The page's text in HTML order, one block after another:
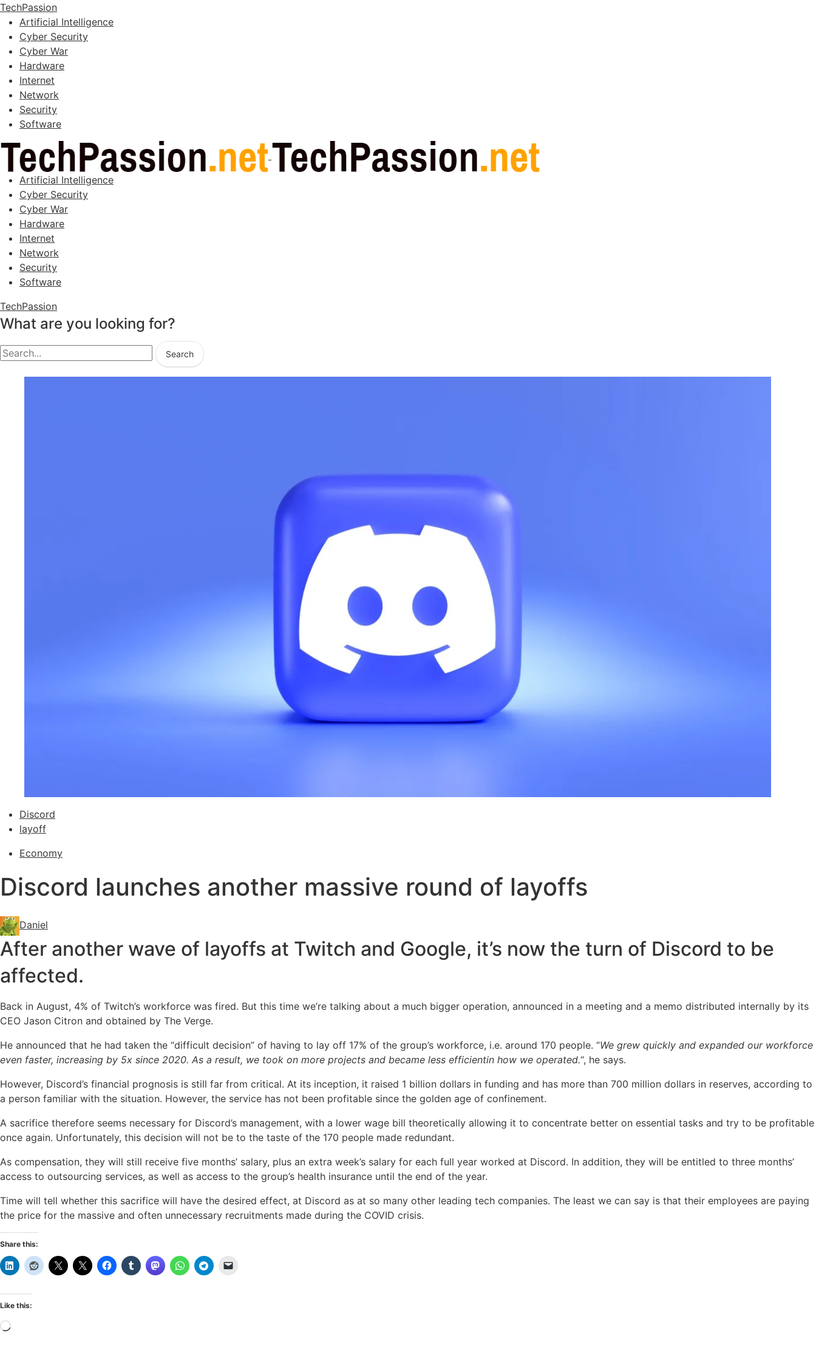
TechPassion
Artificial Intelligence
Cyber Security
Cyber War
Hardware
Internet
Network
Security
Software
Artificial Intelligence
Cyber Security
Cyber War
Hardware
Internet
Network
Security
Software
TechPassion
What are you looking for?
Search
Discord
layoff
Economy
Discord launches another massive round of layoffs
Daniel
After another wave of layoffs at Twitch and Google, it’s now the turn of Discord to be
affected.
Back in August, 4% of Twitch’s workforce was fired. But this time we’re talking about a much bigger operation, announced in a meeting and a memo distributed internally by its
CEO Jason Citron and obtained by The Verge.
He announced that he had taken the “difficult decision” of having to lay off 17% of the group’s workforce, i.e. around 170 people. “We grew quickly and expanded our workforce
even faster, increasing by 5x since 2020. As a result, we took on more projects and became less efficientin how we operated.“, he says.
However, Discord’s financial prognosis is still far from critical. At its inception, it raised 1 billion dollars in funding and has more than 700 million dollars in reserves, according to
a person familiar with the situation. However, the service has not been profitable since the golden age of confinement.
A sacrifice therefore seems necessary for Discord’s management, with a lower wage bill theoretically allowing it to concentrate better on essential tasks and try to be profitable
once again. Unfortunately, this decision will not be to the taste of the 170 people made redundant.
As compensation, they will still receive five months’ salary, plus an extra week’s salary for each full year worked at Discord. In addition, they will be entitled to three months’
access to outsourcing services, as well as access to the group’s health insurance until the end of the year.
Time will tell whether this sacrifice will have the desired effect, at Discord as at so many other leading tech companies. The least we can say is that their employees are paying
the price for the massive and often unnecessary recruitments made during the COVID crisis.
Share this:
Like this:
Loading…